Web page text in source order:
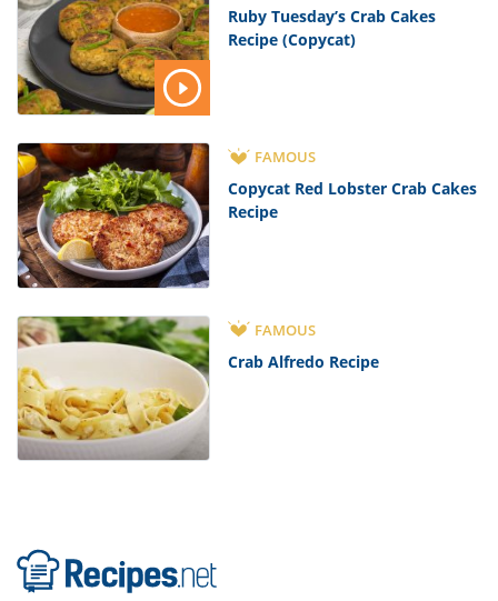
Ruby Tuesday’s Crab Cakes
Recipe (Copycat)
FAMOUS
Copycat Red Lobster Crab Cakes
Recipe
FAMOUS
Crab Alfredo Recipe